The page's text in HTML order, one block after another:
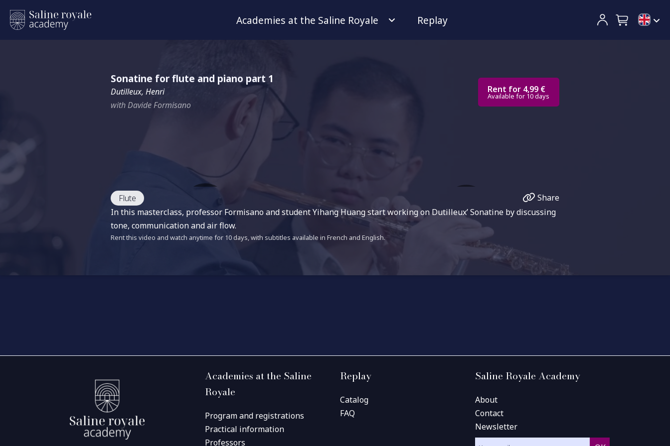
Academies at the Saline Royale Replay
Sonatine for flute and piano part 1
Dutilleux, Henri
with Davide Formisano
Rent for 4,99 €
Available for 10 days
Flute
Share
In this masterclass, professor Formisano and student Yihang Huang start working on Dutilleux’ Sonatine by discussing
tone, communication and air flow.
Rent this video and watch anytime for 10 days, with subtitles available in French and English.
Academies at the Saline
Royale
Program and registrations
Practical information
Professors
Replay
Catalog
FAQ
Saline Royale Academy
About
Contact
Newsletter